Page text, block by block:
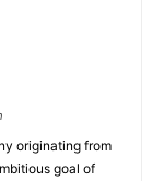
originating from
goal of